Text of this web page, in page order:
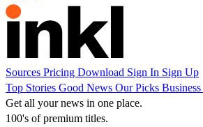
Sources Pricing Download Sign In Sign Up
Top Stories Good News Our Picks Business
Get all your news in one place.
100's of premium titles.